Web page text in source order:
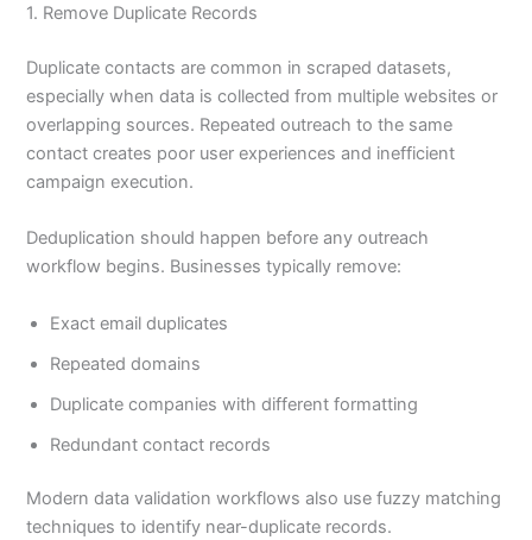
1. Remove Duplicate Records
Duplicate contacts are common in scraped datasets,
especially when data is collected from multiple websites or
overlapping sources. Repeated outreach to the same
contact creates poor user experiences and inefficient
campaign execution.
Deduplication should happen before any outreach
workflow begins. Businesses typically remove:
Exact email duplicates
Repeated domains
Duplicate companies with different formatting
Redundant contact records
Modern data validation workflows also use fuzzy matching
techniques to identify near-duplicate records.